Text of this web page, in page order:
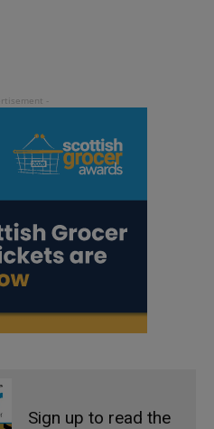
Sign up to read the